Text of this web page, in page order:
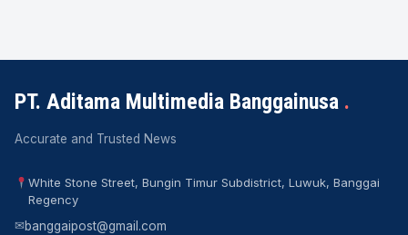
PT. Aditama Multimedia Banggainusa .
Accurate and Trusted News
White Stone Street, Bungin Timur Subdistrict, Luwuk, Banggai
Regency
✉banggaipost@gmail.com